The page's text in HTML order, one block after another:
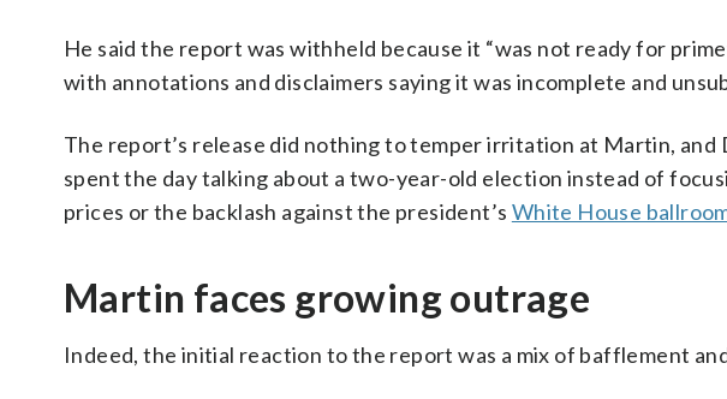
He said the report was withheld because it “was not ready for
with annotations and disclaimers saying it was incomplete and
The report’s release did nothing to temper irritation at Martin,
spent the day talking about a two-year-old election instead of
prices or the backlash against the president’s White House
Martin faces growing outrage
Indeed, the initial reaction to the report was a mix of bafflement